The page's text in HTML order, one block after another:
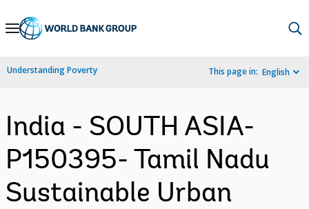
Skip
Navigation
Understanding Poverty This page in: English
India - SOUTH ASIA-
P150395- Tamil Nadu
Sustainable Urban